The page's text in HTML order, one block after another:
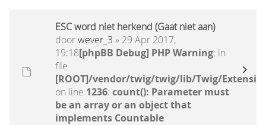
ESC word niet herkend (Gaat niet aan)
doorwever_3 » 29 Apr 2017,
19:18[phpBB Debug] PHP Warning: in
file
[ROOT]/vendor/twig/twig/lib/Twig/
on line 1236: count(): Parameter must
be an array or an object that
implements Countable